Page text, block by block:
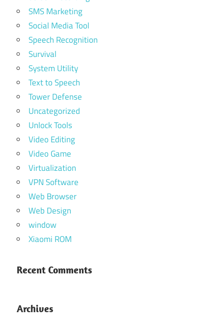
SMS Marketing
Social Media Tool
Speech Recognition
Survival
System Utility
Text to Speech
Tower Defense
Uncategorized
Unlock Tools
Video Editing
Video Game
Virtualization
VPN Software
Web Browser
Web Design
window
Xiaomi ROM
Recent Comments
Archives